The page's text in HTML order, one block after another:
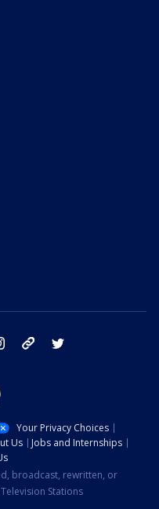
instagram tik tok
Your Privacy Choices
Us
Jobs and Internships
broadcast, rewritten, or
Stations